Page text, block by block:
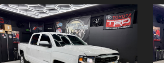
2017
2016
2015
2014